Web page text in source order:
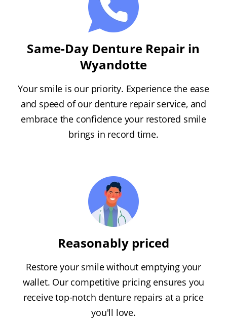
Same-Day Denture Repair in
Wyandotte
Your smile is our priority. Experience the ease
and speed of our denture repair service, and
embrace the confidence your restored smile
brings in record time.
Reasonably priced
Restore your smile without emptying your
wallet. Our competitive pricing ensures you
receive top-notch denture repairs at a price
you'll love.